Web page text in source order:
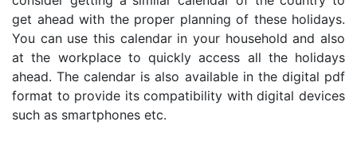
get ahead with the proper planning of these holidays.
You can use this calendar in your household and also
at the workplace to quickly access all the holidays
ahead. The calendar is also available in the digital pdf
format to provide its compatibility with digital devices
such as smartphones etc.